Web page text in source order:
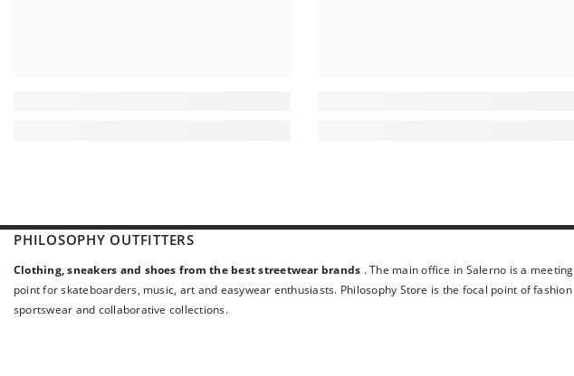
PHILOSOPHY OUTFITTERS
Clothing, sneakers and shoes from the best streetwear brands . The main office in Salerno is a meeting
point for skateboarders, music, art and easywear enthusiasts. Philosophy Store is the focal point of fashion
sportswear and collaborative collections.